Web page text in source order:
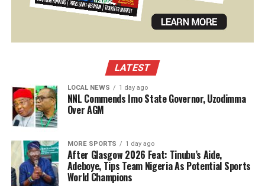
LATEST
LOCAL NEWS 1 day ago
NNL Commends Imo State Governor, Uzodimma
Over AGM
MORE SPORTS 1 day ago
After Glasgow 2026 Feat: Tinubu’s Aide,
Adeboye, Tips Team Nigeria As Potential Sports
World Champions